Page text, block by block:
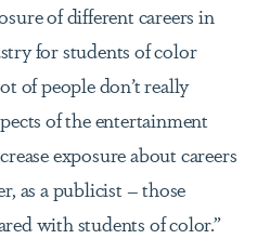
of different careers in
for students of color
of people don’t really
of the entertainment
exposure about careers
as a publicist – those
with students of color.”